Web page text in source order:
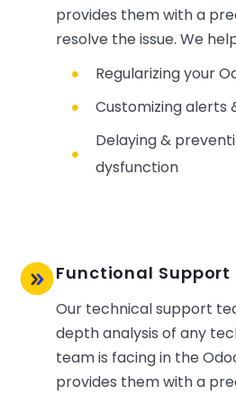
provides them with a
resolve the issue. We
Regularizing your
Customizing alerts
Delaying &
dysfunction
Functional Support
Our technical support
depth analysis of any
team is facing in the
provides them with a